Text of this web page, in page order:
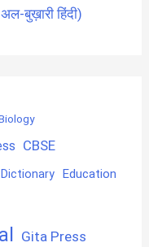
बुख़ारी हिंदी)
CBSE
Dictionary Education
Gita Press